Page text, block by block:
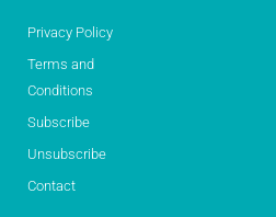
Privacy Policy
Terms and
Conditions
Subscribe
Unsubscribe
Contact